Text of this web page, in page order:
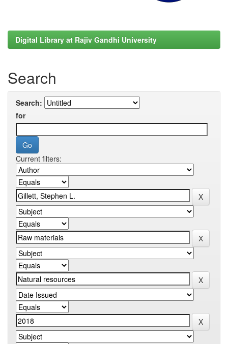
Digital Library at Rajiv Gandhi University
Search
Search:
for
Current filters: